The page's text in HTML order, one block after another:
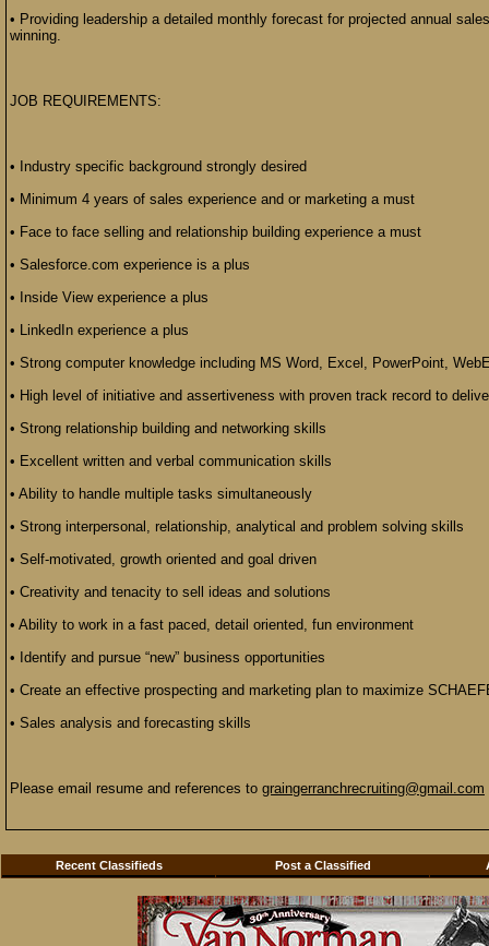
• Providing leadership a detailed monthly forecast for projected annual
winning.
JOB REQUIREMENTS:
• Industry specific background strongly desired
• Minimum 4 years of sales experience and or marketing a must
• Face to face selling and relationship building experience a must
• Salesforce.com experience is a plus
• Inside View experience a plus
• LinkedIn experience a plus
• Strong computer knowledge including MS Word, Excel, PowerPoint,
• High level of initiative and assertiveness with proven track record to
• Strong relationship building and networking skills
• Excellent written and verbal communication skills
• Ability to handle multiple tasks simultaneously
• Strong interpersonal, relationship, analytical and problem solving skills
• Self-motivated, growth oriented and goal driven
• Creativity and tenacity to sell ideas and solutions
• Ability to work in a fast paced, detail oriented, fun environment
• Identify and pursue “new” business opportunities
• Create an effective prospecting and marketing plan to maximize
• Sales analysis and forecasting skills
Please email resume and references to graingerranchrecruiting@gmail.com
Recent Classifieds Post a Classified